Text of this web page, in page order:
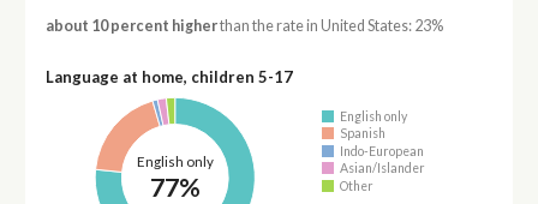
about 10 percent higherthan the rate in United States: 23%
Language at home, children 5-17
English only
77%
English only
Spanish
Indo-European
Asian/Islander
Other